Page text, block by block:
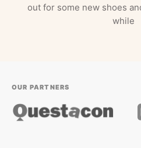
out for some new shoes
while
OUR PARTNERS